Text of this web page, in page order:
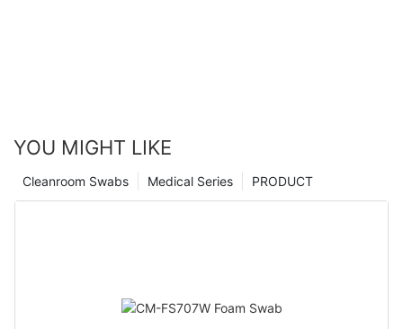
YOU MIGHT LIKE
PRODUCT
Medical Series
Cleanroom Swabs